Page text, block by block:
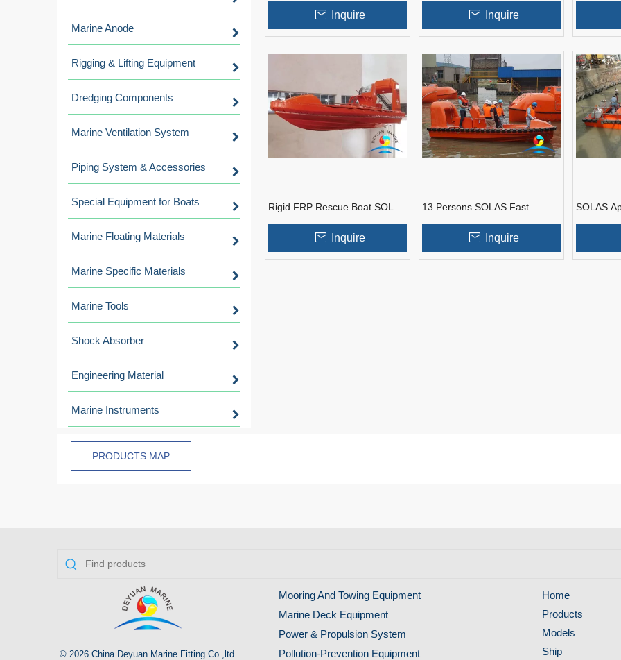
Marine Anode
Rigging & Lifting Equipment
Dredging Components
Marine Ventilation System
Piping System & Accessories
Special Equipment for Boats
Marine Floating Materials
Marine Specific Materials
Marine Tools
Shock Absorber
Engineering Material
Marine Instruments
Rescue Boats
Inquire
Application
Inquire
People
Rigid FRP Rescue Boat SOLAS
Inquire
13 Persons SOLAS Fast
Inquire
SOLAS
PRODUCTS MAP
© 2026 China Deyuan Marine Fitting Co.,ltd.
Mooring And Towing Equipment
Marine Deck Equipment
Power & Propulsion System
Pollution-Prevention Equipment
Home
Products
Models
Ship